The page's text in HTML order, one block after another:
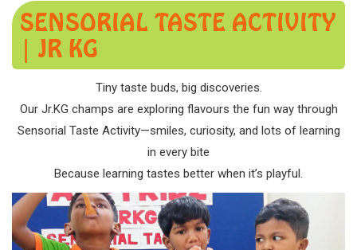
SENSORIAL TASTE ACTIVITY
| JR KG
Tiny taste buds, big discoveries.
Our Jr.KG champs are exploring flavours the fun way through
Sensorial Taste Activity—smiles, curiosity, and lots of learning
in every bite
Because learning tastes better when it’s playful.